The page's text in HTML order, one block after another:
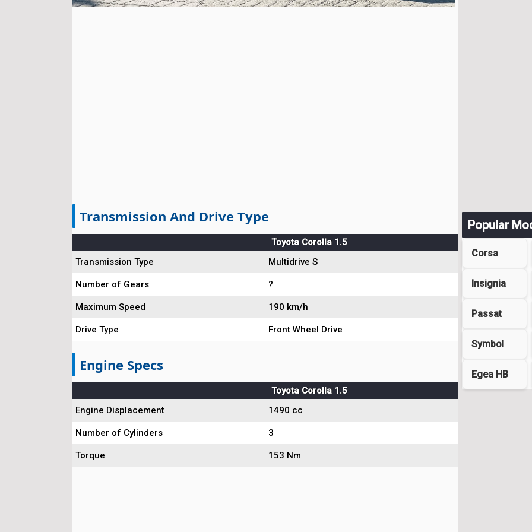
Transmission And Drive Type
Toyota Corolla 1.5
Transmission Type
Multidrive S
Number of Gears ?
Maximum Speed 190 km/h
Drive Type Front Wheel Drive
Engine Specs
Toyota Corolla 1.5
Engine Displacement
1490 cc
Number of Cylinders 3
Torque 153 Nm
Popular
Corsa
Insignia
Passat
Symbol
Egea HB